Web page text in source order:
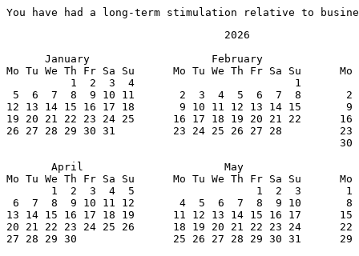
You have had a long-term stimulation relative to
                                  2026
January                   February
Mo Tu We Th Fr Sa Su      Mo Tu We Th Fr Sa Su      Mo
1  2  3  4                         1
5  6  7  8  9 10 11       2  3  4  5  6  7  8       2
12 13 14 15 16 17 18       9 10 11 12 13 14 15       9
19 20 21 22 23 24 25      16 17 18 19 20 21 22      16
26 27 28 29 30 31         23 24 25 26 27 28         23
30
April                      May
Mo Tu We Th Fr Sa Su      Mo Tu We Th Fr Sa Su      Mo
1  2  3  4  5                   1  2  3       1
6  7  8  9 10 11 12       4  5  6  7  8  9 10       8
13 14 15 16 17 18 19      11 12 13 14 15 16 17      15
20 21 22 23 24 25 26      18 19 20 21 22 23 24      22
27 28 29 30               25 26 27 28 29 30 31      29